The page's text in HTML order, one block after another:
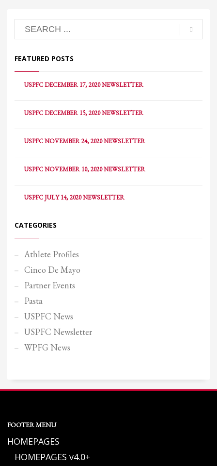
FEATURED POSTS
USPFC DECEMBER 17, 2020 NEWSLETTER
USPFC DECEMBER 15, 2020 NEWSLETTER
USPFC NOVEMBER 24, 2020 NEWSLETTER
USPFC NOVEMBER 10, 2020 NEWSLETTER
USPFC JULY 14, 2020 NEWSLETTER
CATEGORIES
Athlete Profiles
Cinco De Mayo
Partner Events
Pasta
USPFC News
USPFC Newsletter
WPFG News
FOOTER MENU
HOMEPAGES
HOMEPAGES v4.0+